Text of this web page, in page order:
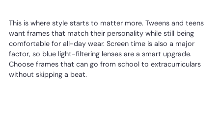
This is where style starts to matter more. Tweens and teens
want frames that match their personality while still being
comfortable for all-day wear. Screen time is also a major
factor, so blue light-filtering lenses are a smart upgrade.
Choose frames that can go from school to extracurriculars
without skipping a beat.